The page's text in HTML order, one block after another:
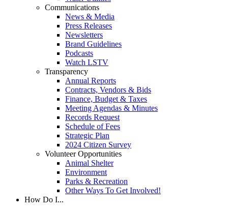
Communications
News & Media
Press Releases
Newsletters
Brand Guidelines
Podcasts
Watch LSTV
Transparency
Annual Reports
Contracts, Vendors & Bids
Finance, Budget & Taxes
Meeting Agendas & Minutes
Records Request
Schedule of Fees
Strategic Plan
2024 Citizen Survey
Volunteer Opportunities
Animal Shelter
Environment
Parks & Recreation
Other Ways To Get Involved!
How Do I...